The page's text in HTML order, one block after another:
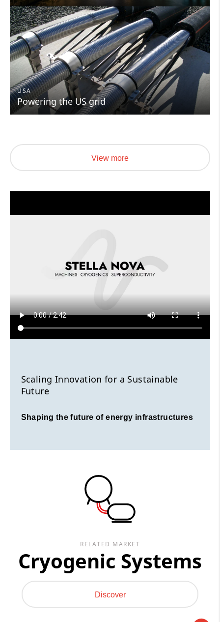
USA
Powering the US grid
View more
Shaping the future of energy infrastructures
Scaling Innovation for a Sustainable
Future
Shaping the future of energy infrastructures
RELATED MARKET
Cryogenic Systems
Discover